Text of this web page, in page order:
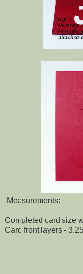
Measurements:
Completed card size
Card front layers -